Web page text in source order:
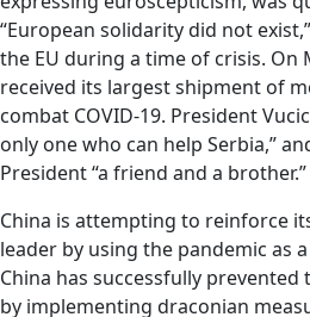
“European solidarity did not
the EU during a time of crisis. On
received its largest shipment of
combat COVID-19. President
only one who can help Serbia,”
President “a friend and a brother.”
China is attempting to reinforce
leader by using the pandemic as
China has successfully
by implementing draconian